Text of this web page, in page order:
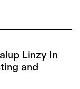
Linzy In
and